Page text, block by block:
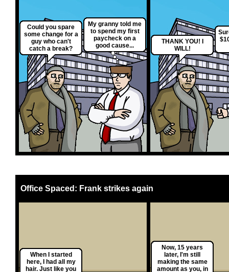
Could you spare
some change for a
guy who can't
catch a break?
My granny told me
to spend my first
paycheck on a
good cause...
THANK YOU! I
WILL!
Office Spaced: Frank strikes again
When I started
here, I had all my
hair. Just like you
Now, 15 years
later, I'm still
making the same
amount as you, in